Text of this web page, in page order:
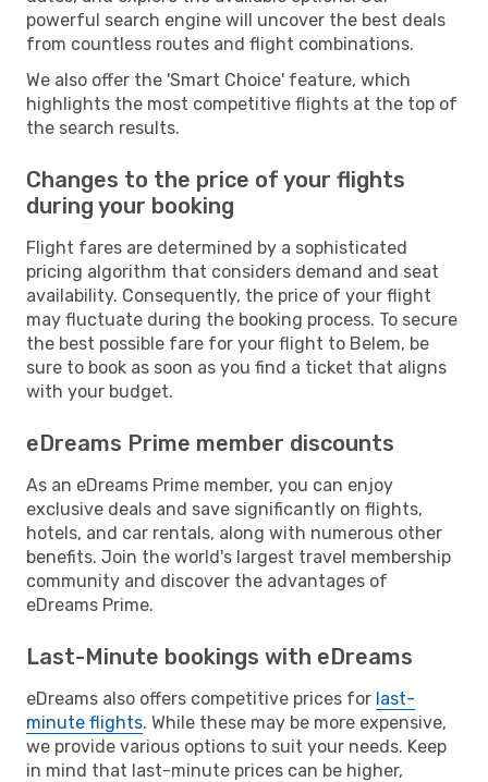
powerful search engine will uncover the best deals
from countless routes and flight combinations.
We also offer the 'Smart Choice' feature, which
highlights the most competitive flights at the top of
the search results.
Changes to the price of your flights
during your booking
Flight fares are determined by a sophisticated
pricing algorithm that considers demand and seat
availability. Consequently, the price of your flight
may fluctuate during the booking process. To secure
the best possible fare for your flight to Belem, be
sure to book as soon as you find a ticket that aligns
with your budget.
eDreams Prime member discounts
As an eDreams Prime member, you can enjoy
exclusive deals and save significantly on flights,
hotels, and car rentals, along with numerous other
benefits. Join the world's largest travel membership
community and discover the advantages of
eDreams Prime.
Last-Minute bookings with eDreams
eDreams also offers competitive prices for last-
minute flights. While these may be more expensive,
we provide various options to suit your needs. Keep
in mind that last-minute prices can be higher,